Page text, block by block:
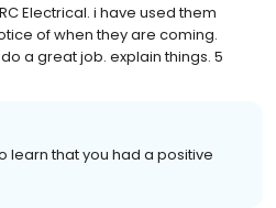
Electrical. i have used them
of when they are coming.
a great job. explain things. 5
learn that you had a positive